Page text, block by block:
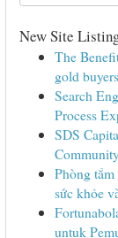
New Site
The
gold
Search
Process
SDS
Phòng
sức khỏe
untuk